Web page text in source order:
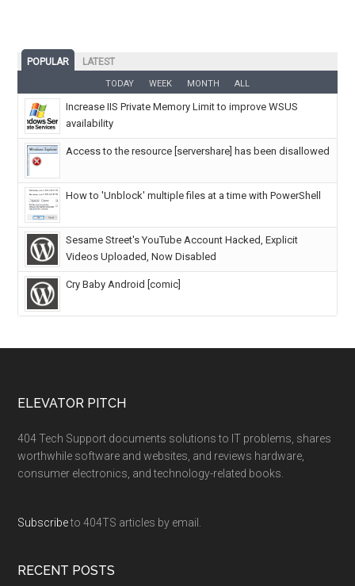
POPULAR LATEST
TODAY WEEK MONTH ALL
Increase IIS Private Memory Limit to improve WSUS
availability
Access to the resource [servershare] has been disallowed
How to 'Unblock' multiple files at a time with PowerShell
Sesame Street's YouTube Account Hacked, Explicit
Videos Uploaded, Now Disabled
Cry Baby Android [comic]
ELEVATOR PITCH
404 Tech Support documents solutions to IT problems, shares
worthwhile software and websites, and reviews hardware,
consumer electronics, and technology-related books.
Subscribeto 404TS articles by email.
RECENT POSTS